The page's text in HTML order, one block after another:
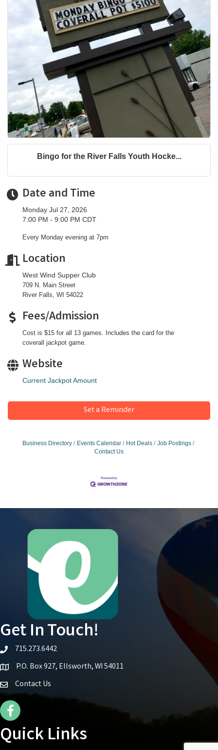
Bingo for the River Falls Youth Hocke...
Date and Time
Monday Jul 27, 2026
7:00 PM - 9:00 PM CDT
Every Monday evening at 7pm
Location
West Wind Supper Club
709 N. Main Street
River Falls, WI 54022
Fees/Admission
Cost is $15 for all 13 games. Includes the card for the
coverall jackpot game.
Website
Current Jackpot Amount
Set a Reminder
Business Directory Events Calendar Hot Deals
Job Postings
Contact Us
Get In Touch!
telephone icon
715.273.6442
Map iconP.O. Box 927, Ellsworth, WI 54011
Contact Us
Facebook Icon
Quick Links